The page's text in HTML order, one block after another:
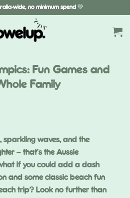
wide, no minimum spend 💚
Fun Games and
Family
sparkling waves, and the
– that’s the Aussie
if you could add a dash
and some classic beach fun
trip? Look no further than